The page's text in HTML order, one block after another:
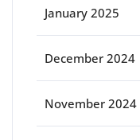
January 2025
December 2024
November 2024